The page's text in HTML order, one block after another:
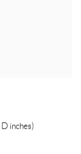
inches)